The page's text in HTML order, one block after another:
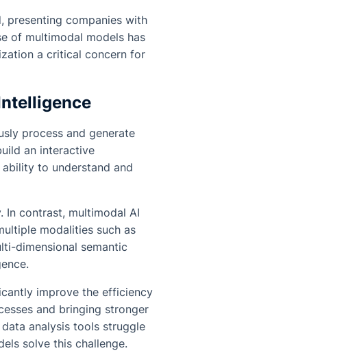
presenting companies with
of multimodal models has
a critical concern for
process and generate
an interactive
to understand and
In contrast, multimodal AI
modalities such as
dimensional semantic
improve the efficiency
and bringing stronger
analysis tools struggle
solve this challenge.